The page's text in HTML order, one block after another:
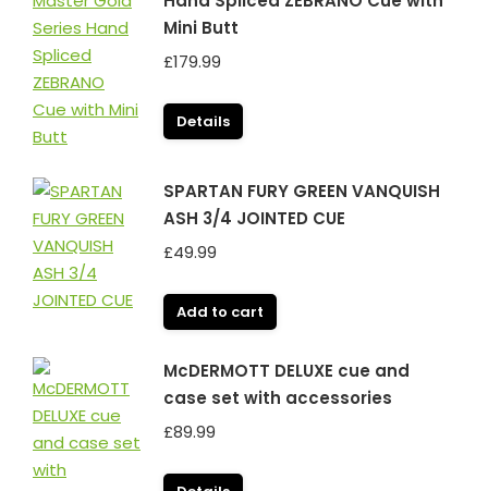
Mini Butt
£179.99
Details
SPARTAN FURY GREEN VANQUISH
ASH 3/4 JOINTED CUE
£49.99
Add to cart
McDERMOTT DELUXE cue and
case set with accessories
£89.99